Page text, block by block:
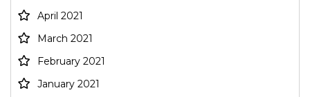
April 2021
March 2021
February 2021
January 2021